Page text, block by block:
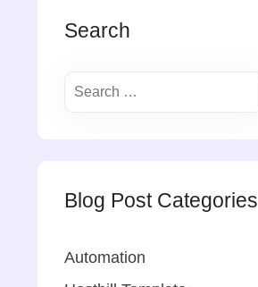
Search
Blog Post Categories
Automation